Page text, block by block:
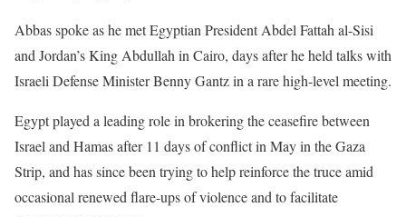
Abbas spoke as he met Egyptian President Abdel Fattah al-Sisi
and Jordan’s King Abdullah in Cairo, days after he held talks with
Israeli Defense Minister Benny Gantz in a rare high-level meeting.
Egypt played a leading role in brokering the ceasefire between
Israel and Hamas after 11 days of conflict in May in the Gaza
Strip, and has since been trying to help reinforce the truce amid
occasional renewed flare-ups of violence and to facilitate